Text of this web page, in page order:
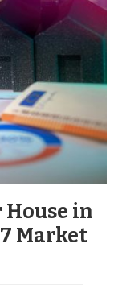
House in
Market